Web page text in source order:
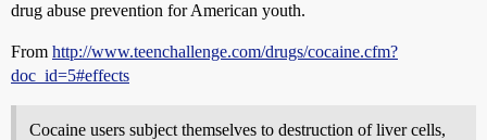
drug abuse prevention for American youth.
From http://www.teenchallenge.com/drugs/cocaine.cfm?
doc_id=5#effects
Cocaine users subject themselves to destruction of liver cells,